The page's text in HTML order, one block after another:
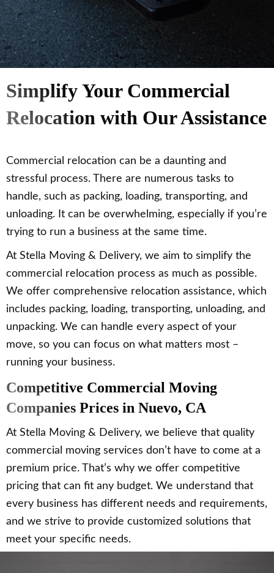
Simplify Your Commercial
Relocation with Our Assistance
Commercial relocation can be a daunting and
stressful process. There are numerous tasks to
handle, such as packing, loading, transporting, and
unloading. It can be overwhelming, especially if you’re
trying to run a business at the same time.
At Stella Moving & Delivery, we aim to simplify the
commercial relocation process as much as possible.
We offer comprehensive relocation assistance, which
includes packing, loading, transporting, unloading, and
unpacking. We can handle every aspect of your
move, so you can focus on what matters most –
running your business.
Competitive Commercial Moving
Companies Prices in Nuevo, CA
At Stella Moving & Delivery, we believe that quality
commercial moving services don’t have to come at a
premium price. That’s why we offer competitive
pricing that can fit any budget. We understand that
every business has different needs and requirements,
and we strive to provide customized solutions that
meet your specific needs.